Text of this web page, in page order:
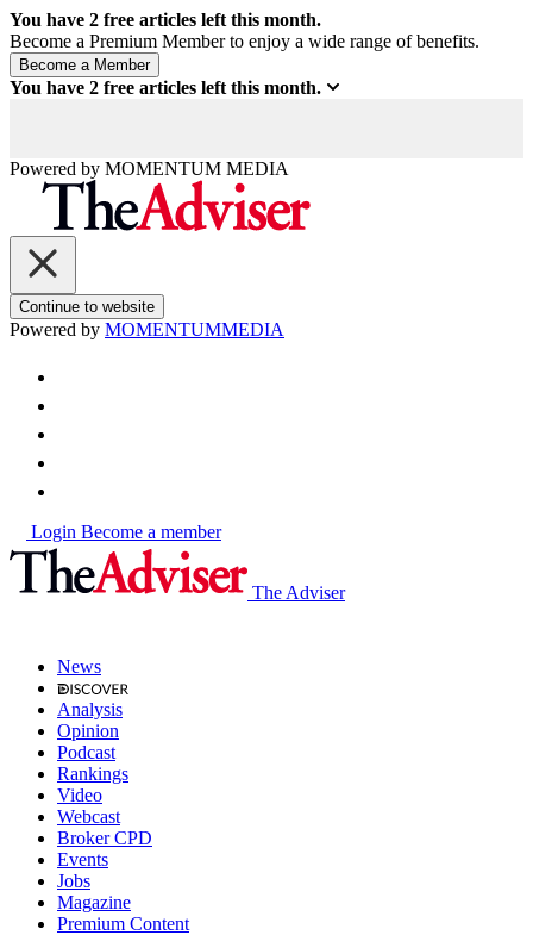
You have 2 free articles left this month.
Become a Premium Member to enjoy a wide range of benefits.
You have 2 free articles left this month.
Powered by MOMENTUM MEDIA
Continue to website
Powered by MOMENTUMMEDIA
Login Become a member
The Adviser
News
Analysis
Opinion
Podcast
Rankings
Video
Webcast
Broker CPD
Events
Jobs
Magazine
Premium Content